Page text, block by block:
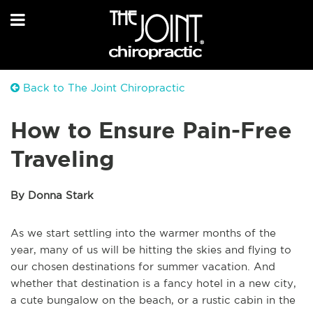
Back to The Joint Chiropractic
How to Ensure Pain-Free
Traveling
By Donna Stark
As we start settling into the warmer months of the
year, many of us will be hitting the skies and flying to
our chosen destinations for summer vacation. And
whether that destination is a fancy hotel in a new city,
a cute bungalow on the beach, or a rustic cabin in the